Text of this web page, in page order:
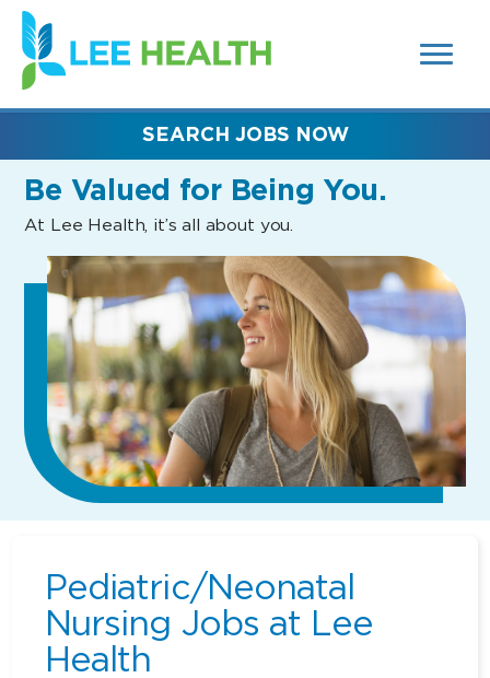
SEARCH
FIELDS)
(link
opens
in
new
Be Valued for Being You.
At Lee Health, it’s all about you.
SEARCH JOBS NOW
Pediatric/Neonatal
Nursing Jobs at Lee
Health